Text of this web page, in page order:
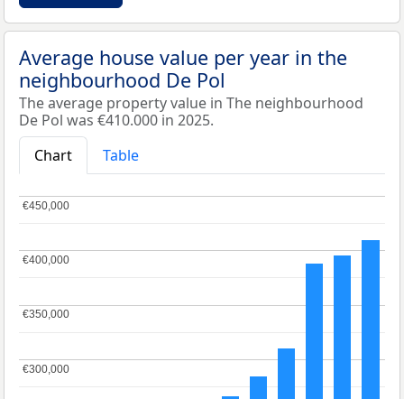
Average house value per year in the
neighbourhood De Pol
The average property value in The neighbourhood
De Pol was €410.000 in 2025.
Chart
Table
€300,000
€300,000
€350,000
€350,000
€400,000
€400,000
€450,000
€450,000